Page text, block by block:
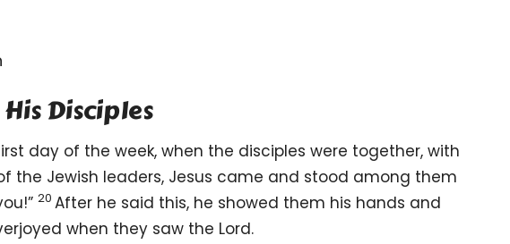
Disciples
day of the week, when the disciples were together, with
the Jewish leaders, Jesus came and stood among them
20 After he said this, he showed them his hands and
when they saw the Lord.